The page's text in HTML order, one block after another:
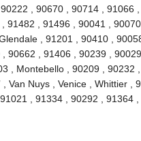
, 90670 , 90714 , 91066
91482 , 91496 , 90041 , 90070
, 91201 , 90410 ,
90662 , 91406 , 90239 ,
, Montebello , 90209 , 90232 ,
Nuys , Venice , Whittier ,
, 91334 , 90292 , 91364 ,